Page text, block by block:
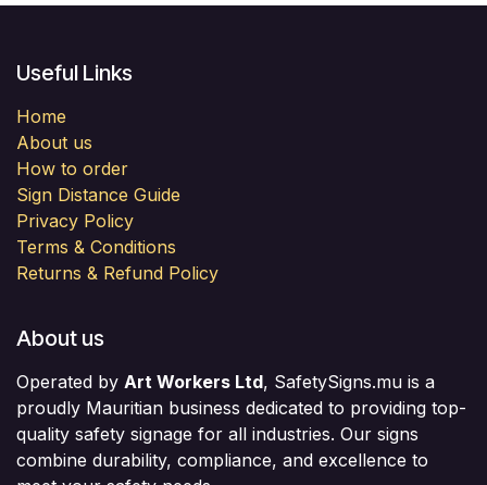
Useful Links
Home
About us
How to order
Sign Distance Guide
Privacy Policy
Terms & Conditions
Returns & Refund Policy
About us
Operated by Art Workers Ltd, SafetySigns.mu is a
proudly Mauritian business dedicated to providing top-
quality safety signage for all industries. Our signs
combine durability, compliance, and excellence to